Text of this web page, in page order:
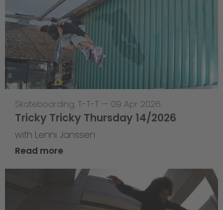
Skateboarding, T-T-T — 09 Apr 2026
Tricky Tricky Thursday 14/2026
with Lenni Janssen
Read more